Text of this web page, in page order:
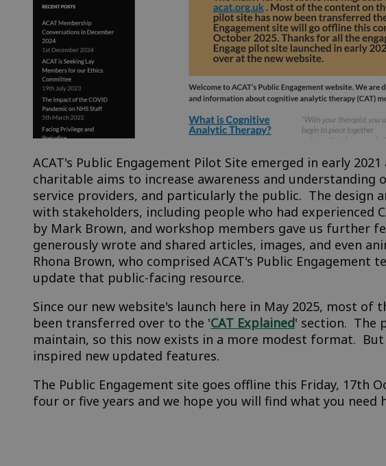
ACAT's Public Engagement Pilot Site emerged in early
charitable aims to increase awareness and
service providers, and particularly the public. The design
with stakeholders, including people who had experienced
by Mark Brown, and workshop members gave us further
generously wrote and shared articles, images, and even
Rhona Brown, who comprised ACAT's Public
update that public-facing resource.
Since our new website's launch here in May 2025, most
been transferred over to the 'CAT Explained' section. The
maintain, so this now exists in a more modest format.
inspired new updated features.
The Public Engagement site goes offline this Friday,
four or five years and we hope you will find what you need